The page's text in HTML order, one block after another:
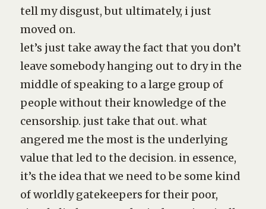
tell my disgust, but ultimately, i just
moved on.
let’s just take away the fact that you don’t
leave somebody hanging out to dry in the
middle of speaking to a large group of
people without their knowledge of the
censorship. just take that out. what
angered me the most is the underlying
value that led to the decision. in essence,
it’s the idea that we need to be some kind
of worldly gatekeepers for their poor,